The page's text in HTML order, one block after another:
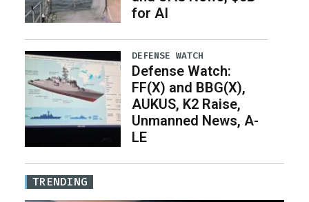
for AI
DEFENSE WATCH
Defense Watch:
FF(X) and BBG(X),
AUKUS, K2 Raise,
Unmanned News, A-
LE
TRENDING